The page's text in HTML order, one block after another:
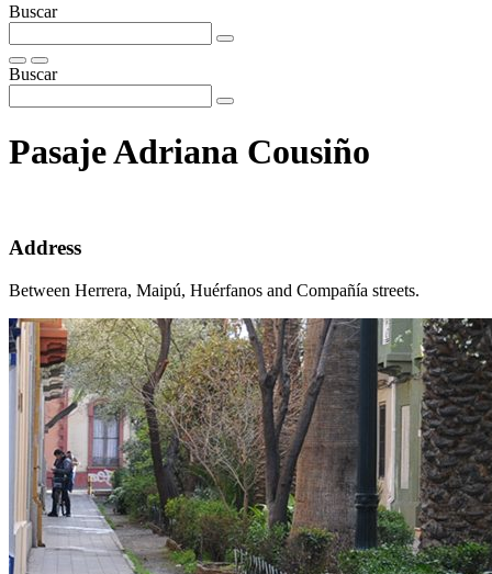
Buscar
Buscar
Pasaje Adriana Cousiño
Address
Between Herrera, Maipú, Huérfanos and Compañía streets.